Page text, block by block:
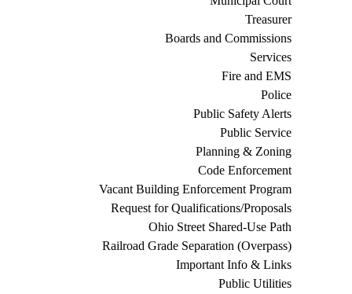
Treasurer
Boards and Commissions
Services
Fire and EMS
Police
Public Safety Alerts
Public Service
Planning & Zoning
Code Enforcement
Vacant Building Enforcement Program
Request for Qualifications/Proposals
Ohio Street Shared-Use Path
Railroad Grade Separation (Overpass)
Important Info & Links
Public Utilities